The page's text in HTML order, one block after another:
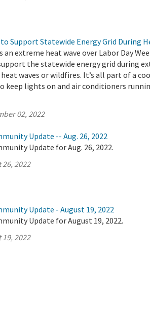
to Support Statewide Energy Grid During
an extreme heat wave over Labor Day
the statewide energy grid during
waves or wildfires. It’s all part of a
keep lights on and air conditioners
02, 2022
Update -- Aug. 26, 2022
Update for Aug. 26, 2022.
26, 2022
Update - August 19, 2022
Update for August 19, 2022.
19, 2022